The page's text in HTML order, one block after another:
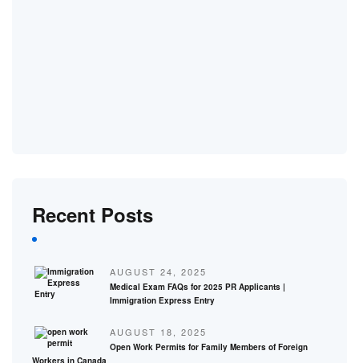
Recent Posts
AUGUST 24, 2025
Medical Exam FAQs for 2025 PR Applicants |
Immigration Express Entry
AUGUST 18, 2025
Open Work Permits for Family Members of Foreign
Workers in Canada